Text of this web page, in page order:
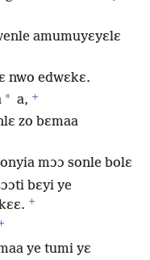
amumuyɛyɛlɛ
nwo edwɛkɛ.
* a, +
zo bɛmaa
mɔɔ sonle bolɛ
bɛyi ye
+
ye tumi yɛ